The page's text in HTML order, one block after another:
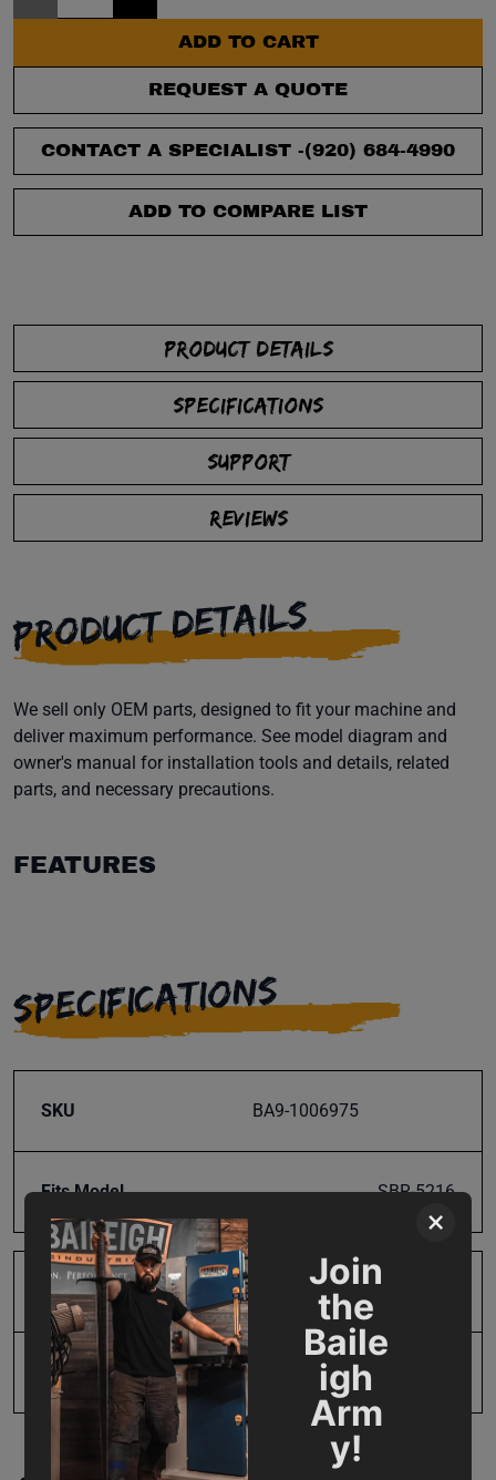
×
Join
the
Baile
igh
Arm
y!
ADD TO CART
REQUEST A QUOTE
CONTACT A SPECIALIST -(920) 684-4990
ADD TO COMPARE LIST
PRODUCT DETAILS
SPECIFICATIONS
SUPPORT
REVIEWS
PRODUCT DETAILS
We sell only OEM parts, designed to fit your machine and
deliver maximum performance. See model diagram and
owner's manual for installation tools and details, related
parts, and necessary precautions.
FEATURES
SPECIFICATIONS
SKU BA9-1006975
Fits Model SBR-5216
Product Type
UPC 731325412505